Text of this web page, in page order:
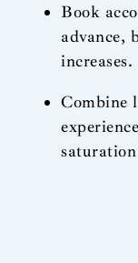
Book
advance,
increases.
Combine